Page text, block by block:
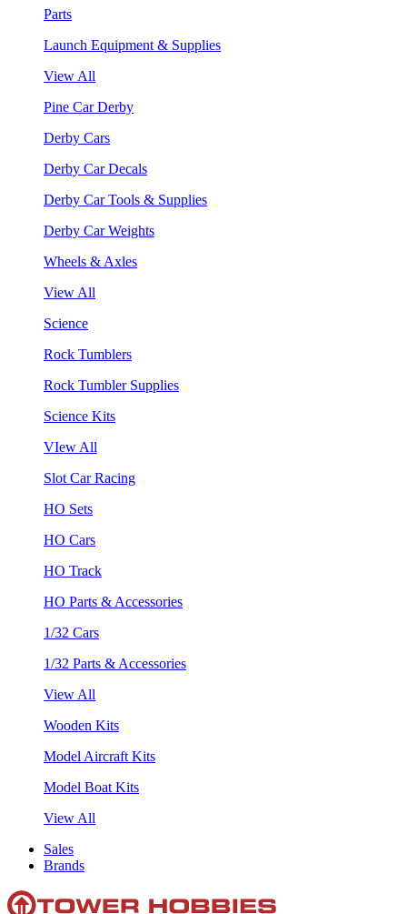
Parts
Launch Equipment & Supplies
View All
Pine Car Derby
Derby Cars
Derby Car Decals
Derby Car Tools & Supplies
Derby Car Weights
Wheels & Axles
View All
Science
Rock Tumblers
Rock Tumbler Supplies
Science Kits
VIew All
Slot Car Racing
HO Sets
HO Cars
HO Track
HO Parts & Accessories
1/32 Cars
1/32 Parts & Accessories
View All
Wooden Kits
Model Aircraft Kits
Model Boat Kits
View All
Sales
Brands